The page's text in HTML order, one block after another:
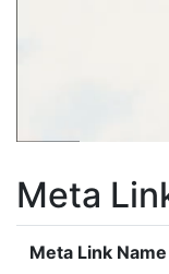
Meta
Meta Link Name